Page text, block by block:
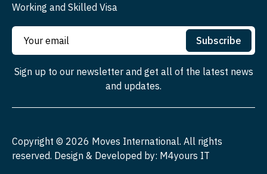
Working and Skilled Visa
Subscribe
Sign up to our newsletter and get all of the latest news
and updates.
Copyright © 2026 Moves International. All rights
reserved. Design & Developed by: M4yours IT